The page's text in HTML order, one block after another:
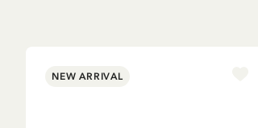
NEW ARRIVAL